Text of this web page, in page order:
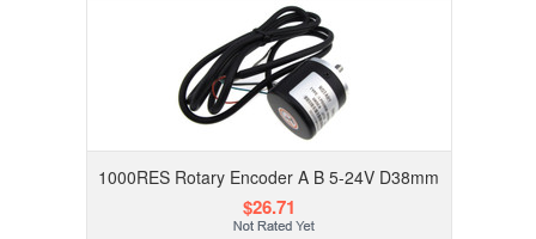
1000RES Rotary Encoder A B 5-24V D38mm
$26.71